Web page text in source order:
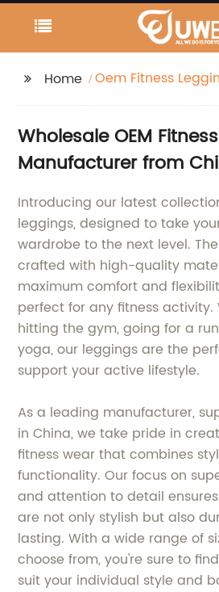
Home Oem Fitness
Wholesale OEM
Manufacturer from
Introducing our latest
leggings, designed to take
wardrobe to the next level.
crafted with high-quality
maximum comfort and
perfect for any fitness activity.
hitting the gym, going for a
yoga, our leggings are the
support your active lifestyle.
As a leading manufacturer,
in China, we take pride in
fitness wear that combines
functionality. Our focus on
and attention to detail
are not only stylish but also
lasting. With a wide range of
choose from, you're sure to
suit your individual style and